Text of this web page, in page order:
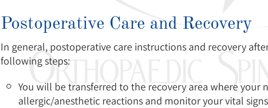
Postoperative Care and Recovery
In general, postoperative care instructions and recovery
following steps:
You will be transferred to the recovery area where your
allergic/anesthetic reactions and monitor your vital